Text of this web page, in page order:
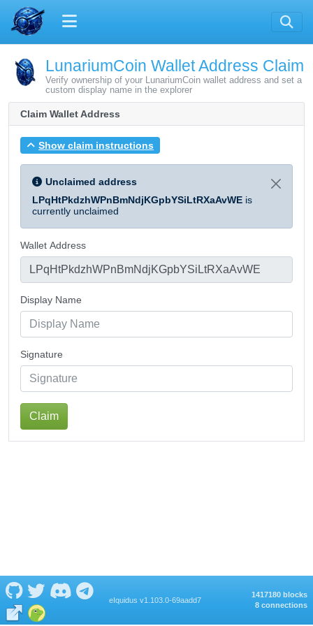
LunariumCoin Wallet Address Claim
Verify ownership of your LunariumCoin wallet address and set a
custom display name in the explorer
Claim Wallet Address
Show claim instructions
Unclaimed address
LPqHtPkdzhWPnBmNdjKGpbYSiLtRXaAvWE is
currently unclaimed
Wallet Address
Display Name
Signature
Claim
eIquidus v1.103.0-69aadd7
1417180 blocks
8 connections